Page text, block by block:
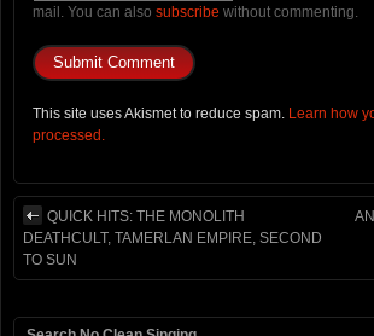
mail. You can also subscribe without commenting.
This site uses Akismet to reduce spam. Learn how
processed.
QUICK HITS: THE MONOLITH
DEATHCULT, TAMERLAN EMPIRE, SECOND
TO SUN